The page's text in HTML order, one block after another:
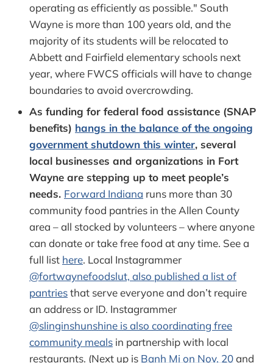
operating as efficiently as possible." South
Wayne is more than 100 years old, and the
majority of its students will be relocated to
Abbett and Fairfield elementary schools next
year, where FWCS officials will have to change
boundaries to avoid overcrowding.
As funding for federal food assistance (SNAP
benefits) hangs in the balance of the ongoing
government shutdown this winter, several
local businesses and organizations in Fort
Wayne are stepping up to meet people’s
needs. Forward Indiana runs more than 30
community food pantries in the Allen County
area – all stocked by volunteers – where anyone
can donate or take free food at any time. See a
full list here. Local Instagrammer
@fortwaynefoodslut, also published a list of
pantriesthat serve everyone and don’t require
an address or ID. Instagrammer
@slinginshunshine is also coordinating free
community meals in partnership with local
restaurants. (Next up is Banh Mi on Nov. 20and